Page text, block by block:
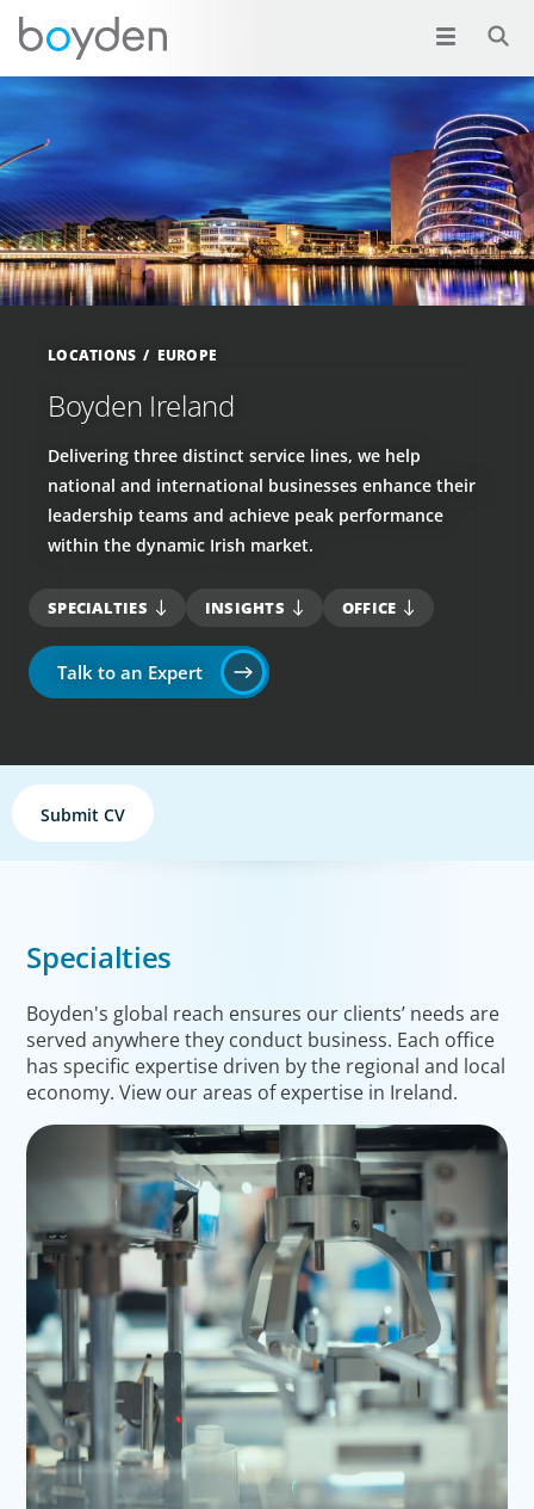
LOCATIONS EUROPE
Boyden Ireland
Delivering three distinct service lines, we help
national and international businesses enhance their
leadership teams and achieve peak performance
within the dynamic Irish market.
SPECIALTIES INSIGHTS OFFICE
Talk to an Expert
Submit CV
Specialties
Boyden's global reach ensures our clients’ needs are
served anywhere they conduct business. Each office
has specific expertise driven by the regional and local
economy. View our areas of expertise in Ireland.